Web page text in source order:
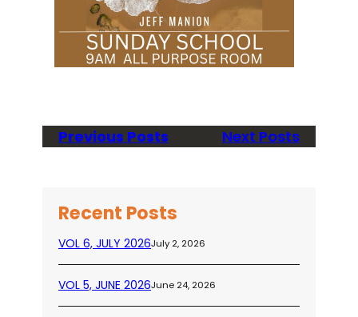
Previous Posts Next Posts
Recent Posts
VOL 6, JULY 2026July 2, 2026
VOL 5, JUNE 2026June 24, 2026